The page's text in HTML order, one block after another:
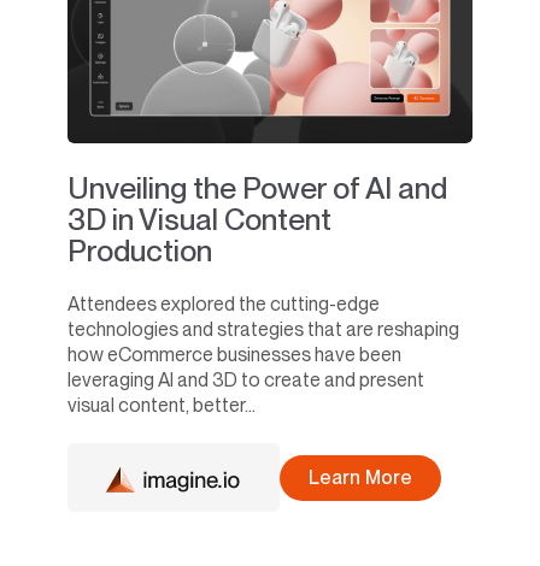
Unveiling the Power of AI and
3D in Visual Content
Production
Attendees explored the cutting-edge
technologies and strategies that are reshaping
how eCommerce businesses have been
leveraging AI and 3D to create and present
visual content, better...
Learn More